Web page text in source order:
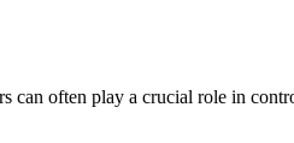
can often play a crucial role in